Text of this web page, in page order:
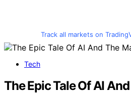
Track all markets on
Tech
The Epic Tale Of AI